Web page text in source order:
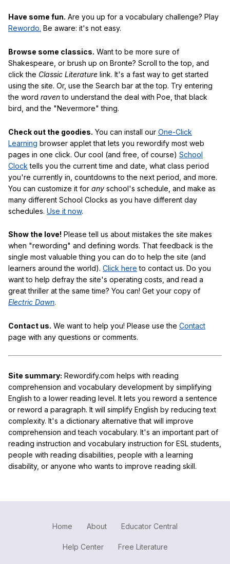
Have some fun. Are you up for a vocabulary challenge? Play
Rewordo. Be aware: it's not easy.
Browse some classics. Want to be more sure of
Shakespeare, or brush up on Bronte? Scroll to the top, and
click the Classic Literature link. It's a fast way to get started
using the site. Or, use the Search bar at the top. Try entering
the word ravento understand the deal with Poe, that black
bird, and the "Nevermore" thing.
Check out the goodies. You can install our One-Click
Learning browser applet that lets you rewordify most web
pages in one click. Our cool (and free, of course) School
Clock tells you the current time and date, what class period
you're currently in, countdowns to the next period, and more.
You can customize it for any school's schedule, and make as
many different School Clocks as you have different day
schedules. Use it now.
Show the love! Please tell us about mistakes the site makes
when "rewording" and defining words. That feedback is the
single most valuable thing you can do to help the site (and
learners around the world). Click here to contact us. Do you
want to help defray the site's operating costs, and read a
great thriller at the same time? You can! Get your copy of
Electric Dawn.
Contact us. We want to help you! Please use the Contact
page with any questions or comments.
Site summary: Rewordify.com helps with reading
comprehension and vocabulary development by simplifying
English to a lower reading level. It lets you reword a sentence
or reword a paragraph. It will simplify English by reducing text
complexity. It's a dictionary alternative that will improve
comprehension and teach vocabulary. It's an important part of
reading instruction and vocabulary instruction for ESL students,
people with reading disabilities, people with a learning
disability, or anyone who wants to improve reading skill.
Home About Educator Central
Help Center Free Literature